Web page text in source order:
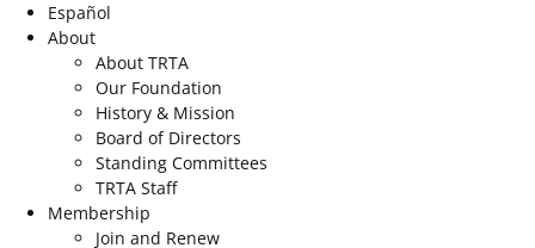
Español
About
About TRTA
Our Foundation
History & Mission
Board of Directors
Standing Committees
TRTA Staff
Membership
Join and Renew